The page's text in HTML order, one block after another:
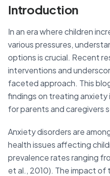
Introduction
In an era where children
various pressures,
options is crucial. Recent
interventions and
faceted approach. This
findings on treating anxiety
for parents and caregivers
Anxiety disorders are
health issues affecting
prevalence rates ranging
et al., 2010). The impact of